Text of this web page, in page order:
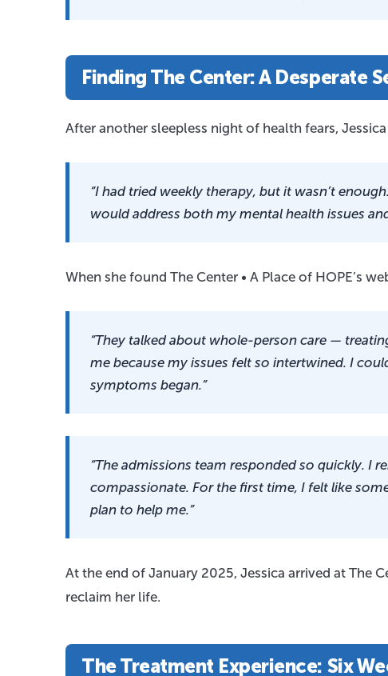
Finding The Center: A Desperate
After another sleepless night of health fears,
“I had tried weekly therapy, but it wasn’t
would address both my mental health issues
When she found The Center • A Place of HOPE’s
“They talked about whole-person care —
me because my issues felt so intertwined. I
symptoms began.”
“The admissions team responded so quickly. I
compassionate. For the first time, I felt like
plan to help me.”
At the end of January 2025, Jessica arrived at The
reclaim her life.
The Treatment Experience: Six